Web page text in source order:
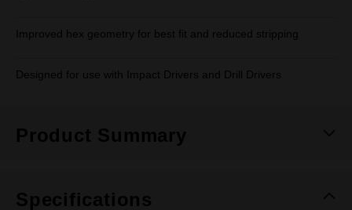
Improved hex geometry for best fit and reduced stripping
Designed for use with Impact Drivers and Drill Drivers
Product Summary
Specifications